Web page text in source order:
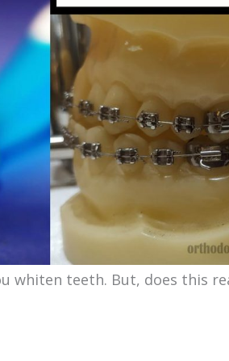
whiten teeth. But, does this